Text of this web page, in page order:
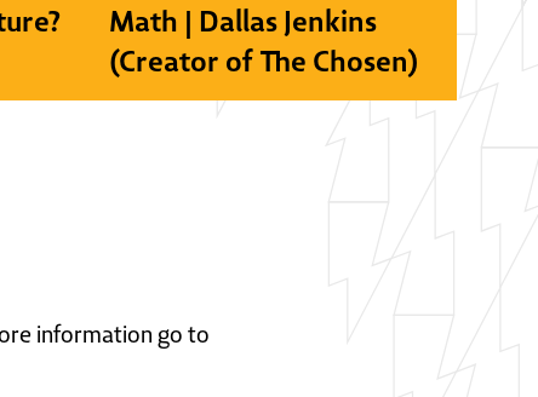
Math | Dallas Jenkins
(Creator of The Chosen)
information go to